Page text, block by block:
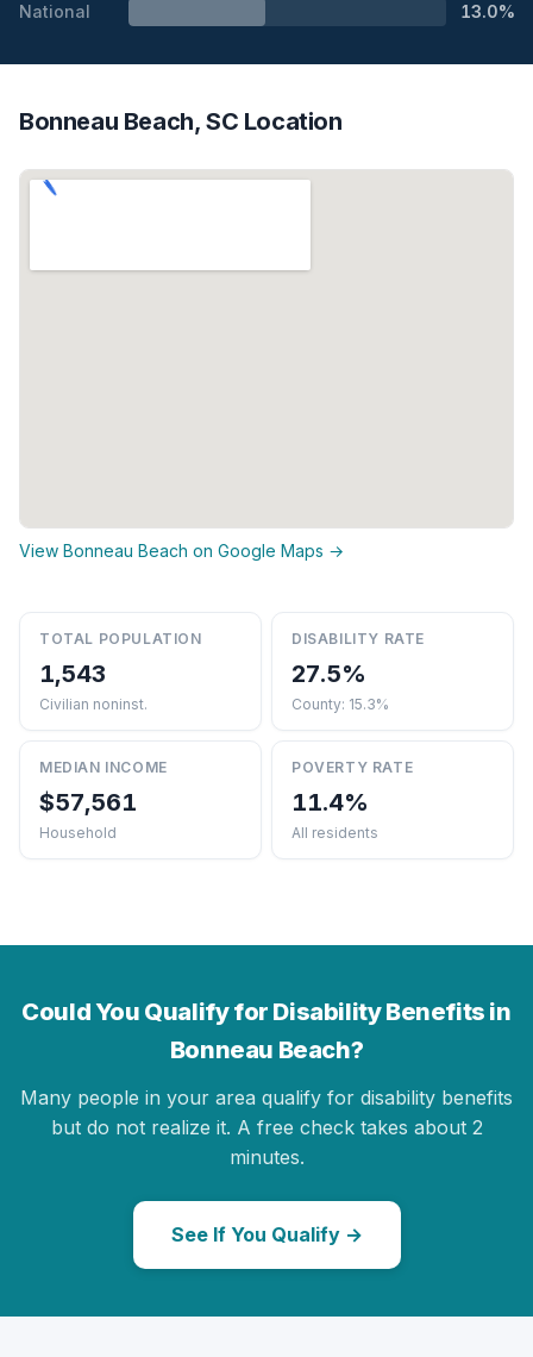
National
13.0%
Bonneau Beach, SC Location
View Bonneau Beach on Google Maps →
TOTAL POPULATION
1,543
Civilian noninst.
DISABILITY RATE
27.5%
County: 15.3%
MEDIAN INCOME
$57,561
Household
POVERTY RATE
11.4%
All residents
Could You Qualify for Disability Benefits in
Bonneau Beach?
Many people in your area qualify for disability benefits
but do not realize it. A free check takes about 2
minutes.
See If You Qualify →